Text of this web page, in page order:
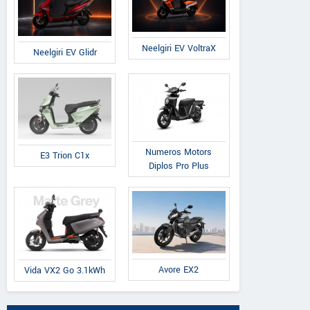
Neelgiri EV Glidr Neelgiri EV VoltraX
E3 Trion C1x
Numeros Motors
Diplos Pro Plus
Vida VX2 Go 3.1kWh Avore EX2